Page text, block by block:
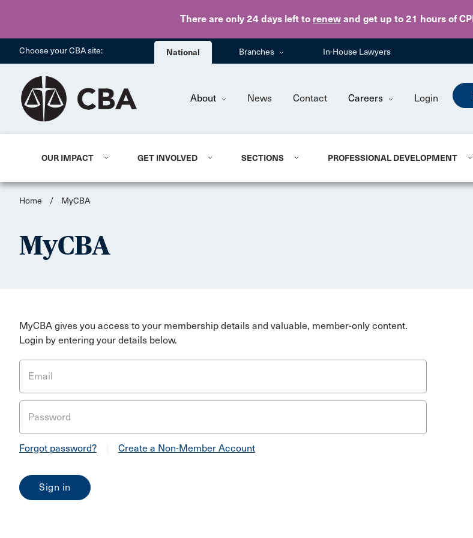
There are only 24 days left to renew and get up to 21 hours of
Skip to
Choose your CBA site: National Branches In-House Lawyers
About News Contact Careers Login
OUR IMPACT GET INVOLVED SECTIONS PROFESSIONAL DEVELOPMENT
Home / MyCBA
MyCBA
MyCBA gives you access to your membership details and valuable, member-only content.
Login by entering your details below.
Email
Password
Forgot password? Create a Non-Member Account